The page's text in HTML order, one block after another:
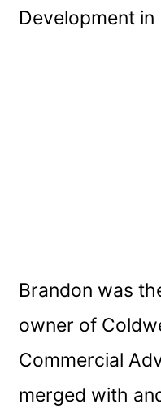
Development in
Brandon was
owner of
Commercial
merged with